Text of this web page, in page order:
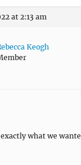
at 2:13 am
Keogh
what we